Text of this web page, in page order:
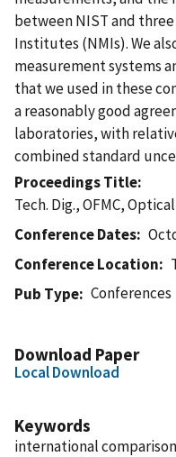
between NIST and
Institutes (NMIs). We
measurement systems
that we used in these
a reasonably good
laboratories, with
combined standard
Proceedings Title
Tech. Dig., OFMC,
Conference Dates
Conference Location
Pub Type
Conferences
Download Paper
Local Download
Keywords
international